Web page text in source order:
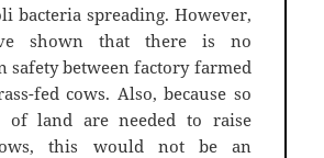
bacteria spreading. However,
shown that there is no
safety between factory farmed
fed cows. Also, because so
of land are needed to raise
this would not be an